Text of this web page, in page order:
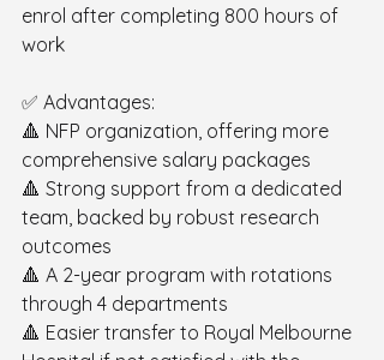
enrol after completing 800 hours of
work
✅ Advantages:
🔺 NFP organization, offering more
comprehensive salary packages
🔺 Strong support from a dedicated
team, backed by robust research
outcomes
🔺 A 2-year program with rotations
through 4 departments
🔺 Easier transfer to Royal Melbourne